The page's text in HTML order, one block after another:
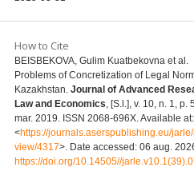
How to Cite
BEISBEKOVA, Gulim Kuatbekovna et al.
Problems of Concretization of Legal
Kazakhstan. Journal of Advanced
Law and Economics , [S.l.], v. 10, n. 1, p.
mar. 2019. ISSN 2068-696X. Available at:
<https://journals.aserspublishing.eu/
view/4317>. Date accessed: 06 aug.
https://doi.org/10.14505//